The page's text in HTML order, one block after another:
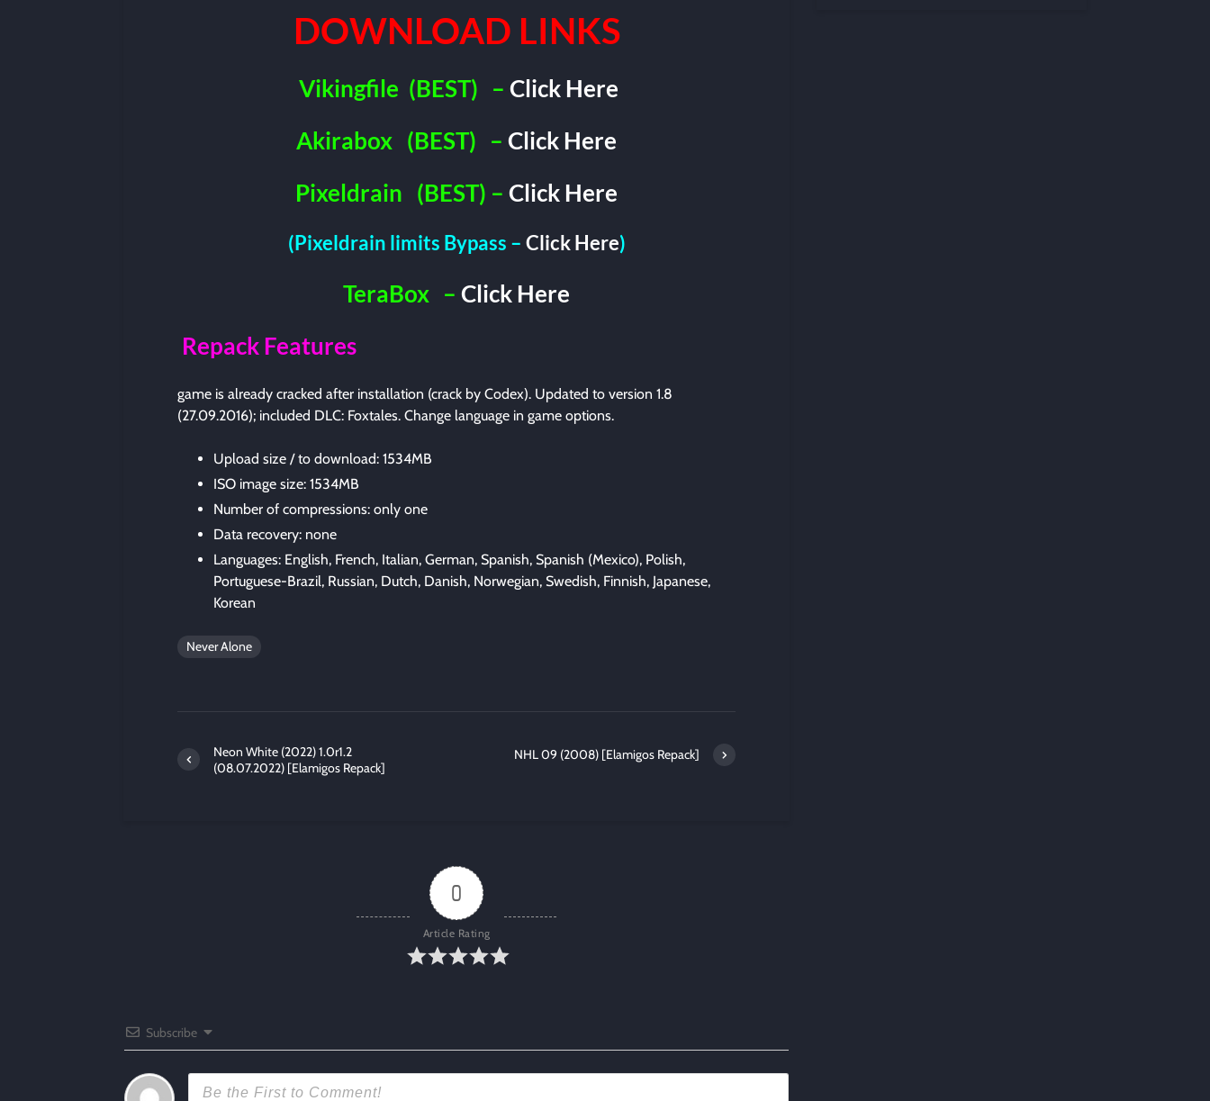
DOWNLOAD LINKS
Vikingfile (BEST) – Click Here
Akirabox (BEST) – Click Here
Pixeldrain (BEST) – Click Here
(Pixeldrain limits Bypass – Click Here)
TeraBox –Click Here
Repack Features
game is already cracked after installation (crack by Codex). Updated to version 1.8
(27.09.2016); included DLC: Foxtales. Change language in game options.
Upload size / to download: 1534MB
ISO image size: 1534MB
Number of compressions: only one
Data recovery: none
Languages: English, French, Italian, German, Spanish, Spanish (Mexico), Polish,
Portuguese-Brazil, Russian, Dutch, Danish, Norwegian, Swedish, Finnish, Japanese,
Korean
Never Alone
Neon White (2022) 1.0r1.2
(08.07.2022) [Elamigos Repack]
NHL 09 (2008) [Elamigos Repack]
0
Article Rating
Subscribe